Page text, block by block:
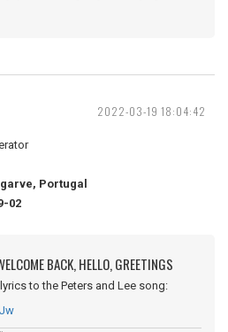
2022-03-19 18:04:42
Portugal
02
BACK, HELLO, GREETINGS
to the Peters and Lee song: